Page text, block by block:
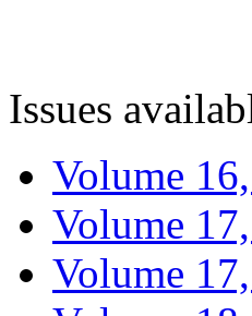
Issues
Volume
Volume
Volume